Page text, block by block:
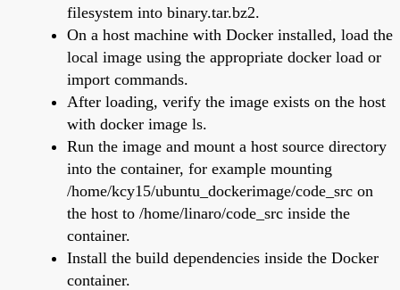
filesystem into binary.tar.bz2.
On a host machine with Docker installed, load the
local image using the appropriate docker load or
import commands.
After loading, verify the image exists on the host
with docker image ls.
Run the image and mount a host source directory
into the container, for example mounting
/home/kcy15/ubuntu_dockerimage/code_src on
the host to /home/linaro/code_src inside the
container.
Install the build dependencies inside the Docker
container.